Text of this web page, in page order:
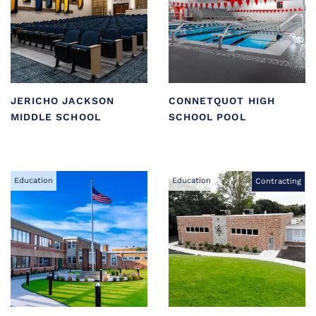
JERICHO JACKSON
MIDDLE SCHOOL
CONNETQUOT HIGH
SCHOOL POOL
Education Education Contracting